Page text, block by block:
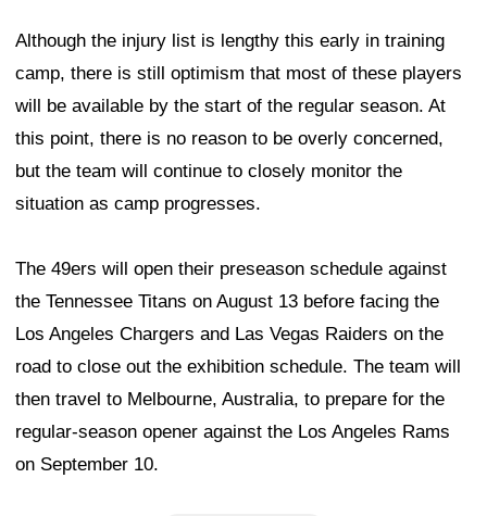
Although the injury list is lengthy this early in training
camp, there is still optimism that most of these players
will be available by the start of the regular season. At
this point, there is no reason to be overly concerned,
but the team will continue to closely monitor the
situation as camp progresses.
The 49ers will open their preseason schedule against
the Tennessee Titans on August 13 before facing the
Los Angeles Chargers and Las Vegas Raiders on the
road to close out the exhibition schedule. The team will
then travel to Melbourne, Australia, to prepare for the
regular-season opener against the Los Angeles Rams
on September 10.